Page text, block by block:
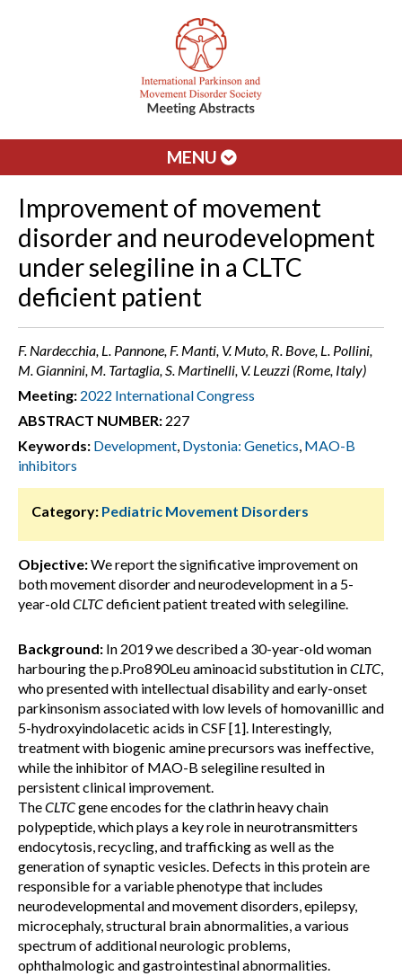
MENU
Improvement of movement
disorder and neurodevelopment
under selegiline in a CLTC
deficient patient
F. Nardecchia, L. Pannone, F. Manti, V. Muto, R. Bove, L. Pollini,
M. Giannini, M. Tartaglia, S. Martinelli, V. Leuzzi (Rome, Italy)
Meeting: 2022 International Congress
ABSTRACT NUMBER: 227
Keywords: Development, Dystonia: Genetics, MAO-B
inhibitors
Category: Pediatric Movement Disorders
Objective:We report the significative improvement on
both movement disorder and neurodevelopment in a 5-
year-oldCLTCdeficient patient treated with selegiline.
Background: In 2019 we described a 30-year-old woman
harbouring the p.Pro890Leu aminoacid substitution inCLTC,
who presented with intellectual disability and early-onset
parkinsonism associated with low levels of homovanillic and
5-hydroxyindolacetic acids in CSF [1]. Interestingly,
treatment with biogenic amine precursors was ineffective,
while the inhibitor of MAO-B selegiline resulted in
persistent clinical improvement.
TheCLTCgene encodes for the clathrin heavy chain
polypeptide, which plays a key role in neurotransmitters
endocytosis, recycling, and trafficking as well as the
generation of synaptic vesicles. Defects in this protein are
responsible for a variable phenotype that includes
neurodevelopmental and movement disorders, epilepsy,
microcephaly, structural brain abnormalities, a various
spectrum of additional neurologic problems,
ophthalmologic and gastrointestinal abnormalities.